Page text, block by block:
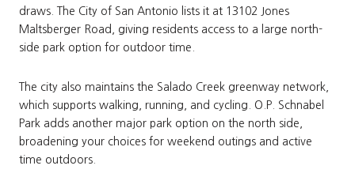
draws. The City of San Antonio lists it at 13102 Jones
Maltsberger Road, giving residents access to a large north-
side park option for outdoor time.
The city also maintains the Salado Creek greenway network,
which supports walking, running, and cycling. O.P. Schnabel
Park adds another major park option on the north side,
broadening your choices for weekend outings and active
time outdoors.